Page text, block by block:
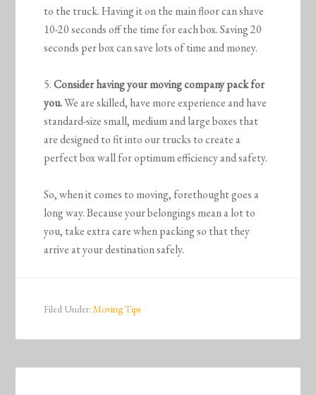
to the truck. Having it on the main floor can shave
10-20 seconds off the time for each box. Saving 20
seconds per box can save lots of time and money.
5.Consider having your moving company pack for
you.We are skilled, have more experience and have
standard-size small, medium and large boxes that
are designed to fit into our trucks to create a
perfect box wall for optimum efficiency and safety.
So, when it comes to moving, forethought goes a
long way. Because your belongings mean a lot to
you, take extra care when packing so that they
arrive at your destination safely.
Filed Under:Moving Tips